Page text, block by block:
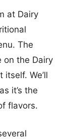
at Dairy
The
on the Dairy
We’ll
it’s the
flavors.